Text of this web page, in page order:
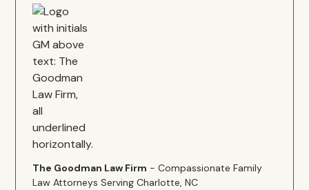
The Goodman Law Firm - Compassionate Family
Law Attorneys Serving Charlotte, NC